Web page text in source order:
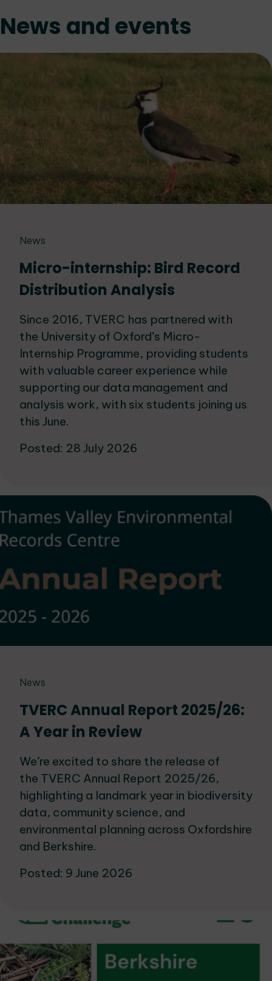
News and events
News
Micro-internship: Bird Record
Distribution Analysis
Since 2016, TVERC has partnered with
the University of Oxford’s Micro-
Internship Programme, providing students
with valuable career experience while
supporting our data management and
analysis work, with six students joining us
this June.
Posted: 28 July 2026
News
TVERC Annual Report 2025/26:
A Year in Review
We’re excited to share the release of
the TVERC Annual Report 2025/26,
highlighting a landmark year in biodiversity
data, community science, and
environmental planning across Oxfordshire
and Berkshire.
Posted: 9 June 2026